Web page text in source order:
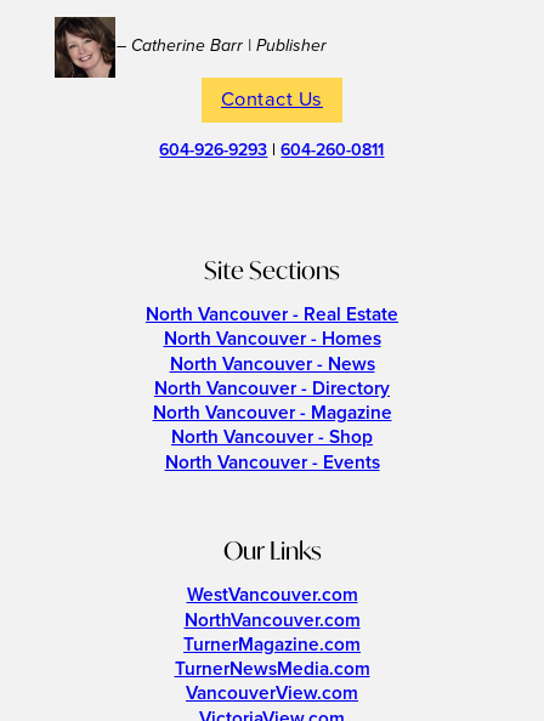
– Catherine Barr | Publisher
Contact Us
604-926-9293 |604-260-0811
Site Sections
North Vancouver - Real Estate
North Vancouver - Homes
North Vancouver - News
North Vancouver - Directory
North Vancouver - Magazine
North Vancouver - Shop
North Vancouver - Events
Our Links
WestVancouver.com
NorthVancouver.com
TurnerMagazine.com
TurnerNewsMedia.com
VancouverView.com